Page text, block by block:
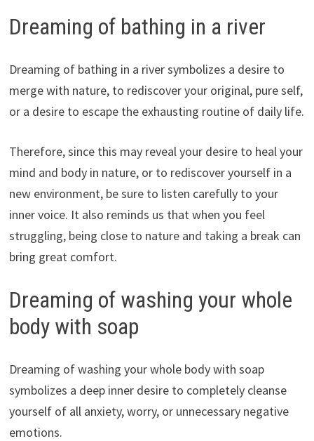
Dreaming of bathing in a river
Dreaming of bathing in a river symbolizes a desire to
merge with nature, to rediscover your original, pure self,
or a desire to escape the exhausting routine of daily life.
Therefore, since this may reveal your desire to heal your
mind and body in nature, or to rediscover yourself in a
new environment, be sure to listen carefully to your
inner voice. It also reminds us that when you feel
struggling, being close to nature and taking a break can
bring great comfort.
Dreaming of washing your whole
body with soap
Dreaming of washing your whole body with soap
symbolizes a deep inner desire to completely cleanse
yourself of all anxiety, worry, or unnecessary negative
emotions.